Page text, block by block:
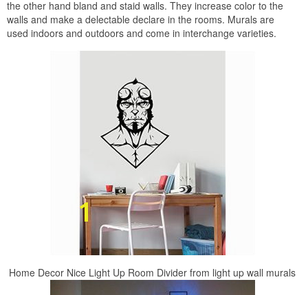
the other hand bland and staid walls. They increase color to the
walls and make a delectable declare in the rooms. Murals are
used indoors and outdoors and come in interchange varieties.
Home Decor Nice Light Up Room Divider from light up wall murals